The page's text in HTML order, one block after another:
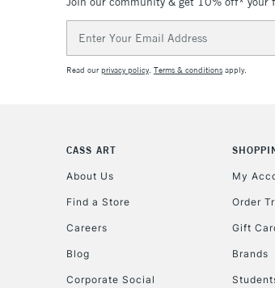
Address
Read ourprivacy policy. Terms & conditions apply.
CASS ART
About Us
Find a Store
Careers
Blog
Corporate Social
My
Order
Gift
Brands